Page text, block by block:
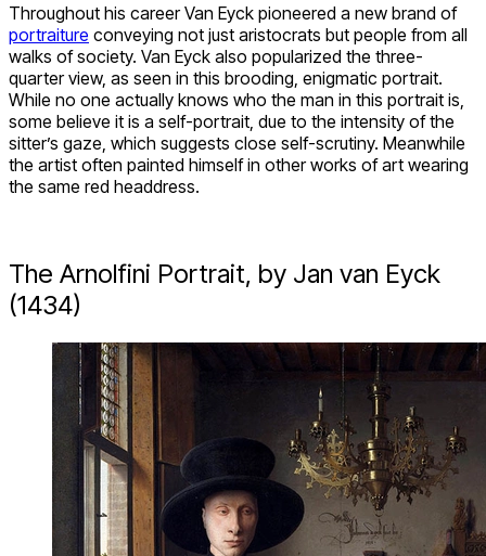
Throughout his career Van Eyck pioneered a new brand of
portraiture conveying not just aristocrats but people from all
walks of society. Van Eyck also popularized the three-
quarter view, as seen in this brooding, enigmatic portrait.
While no one actually knows who the man in this portrait is,
some believe it is a self-portrait, due to the intensity of the
sitter’s gaze, which suggests close self-scrutiny. Meanwhile
the artist often painted himself in other works of art wearing
the same red headdress.
The Arnolfini Portrait, by Jan van Eyck
(1434)